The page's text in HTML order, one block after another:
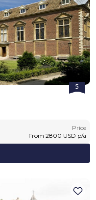
5
Price
From 2800 USD p/a